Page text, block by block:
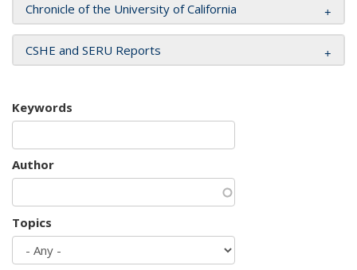
Chronicle of the University of California
CSHE and SERU Reports
Keywords
Author
Topics